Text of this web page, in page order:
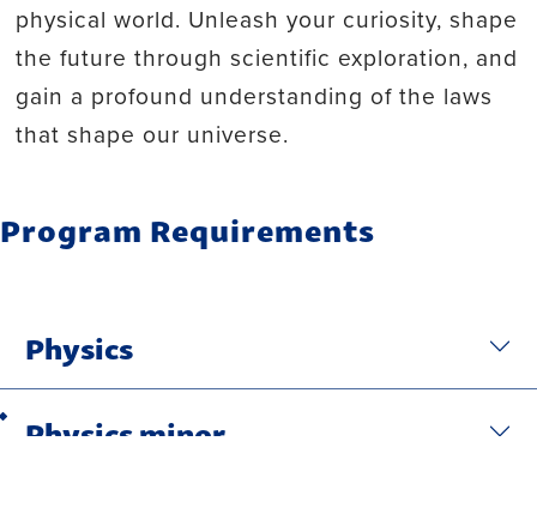
physical world. Unleash your curiosity, shape
the future through scientific exploration, and
gain a profound understanding of the laws
that shape our universe.
Program Requirements
Physics
Physics minor
Back to top